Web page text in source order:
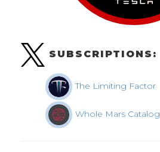
SUBSCRIPTIONS:
The Limiting Factor
Whole Mars Catalog